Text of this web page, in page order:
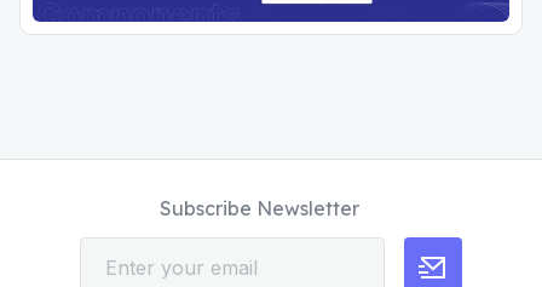
Subscribe Newsletter